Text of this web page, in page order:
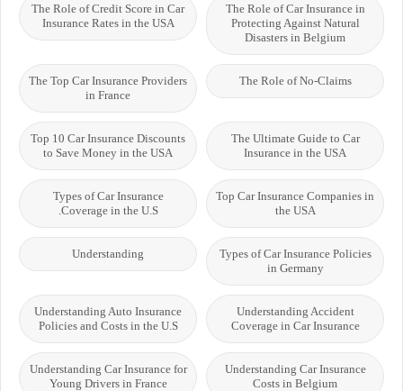
The Role of Car Insurance in
Protecting Against Natural
Disasters in Belgium
The Role of Credit Score in Car
Insurance Rates in the USA
The Role of No-Claims
The Top Car Insurance Providers
in France
The Ultimate Guide to Car
Insurance in the USA
Top 10 Car Insurance Discounts
to Save Money in the USA
Top Car Insurance Companies in
the USA
Types of Car Insurance
Coverage in the U.S.
Types of Car Insurance Policies
in Germany
Understanding
Understanding Accident
Coverage in Car Insurance
Understanding Auto Insurance
Policies and Costs in the U.S
Understanding Car Insurance
Costs in Belgium
Understanding Car Insurance for
Young Drivers in France